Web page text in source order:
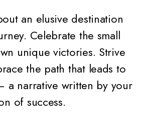
an elusive destination
Celebrate the small
unique victories. Strive
the path that leads to
a narrative written by your
of success.